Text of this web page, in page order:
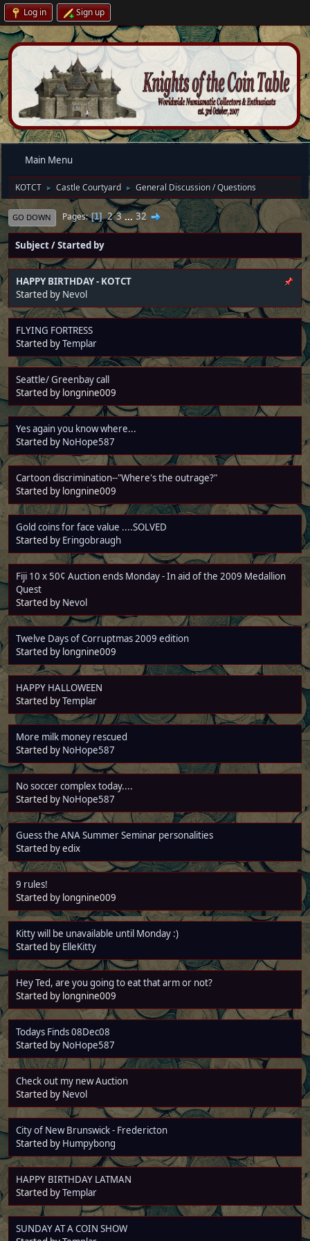
Log in Sign up
Main Menu
KOTCT ► Castle Courtyard ► General Discussion / Questions
GO DOWN Pages 1 2 3 ... 32
Subject/Started by
HAPPY BIRTHDAY - KOTCT
Started by Nevol
FLYING FORTRESS
Started byTemplar
Seattle/ Greenbay call
Started by longnine009
Yes again you know where...
Started by NoHope587
Cartoon discrimination--"Where's the outrage?"
Started by longnine009
Gold coins for face value ....SOLVED
Started by Eringobraugh
Fiji 10 x 50¢ Auction ends Monday - In aid of the 2009 Medallion
Quest
Started by Nevol
Twelve Days of Corruptmas 2009 edition
Started by longnine009
HAPPY HALLOWEEN
Started byTemplar
More milk money rescued
Started by NoHope587
No soccer complex today....
Started by NoHope587
Guess the ANA Summer Seminar personalities
Started by edix
9 rules!
Started by longnine009
Kitty will be unavailable until Monday :)
Started by ElleKitty
Hey Ted, are you going to eat that arm or not?
Started by longnine009
Todays Finds 08Dec08
Started by NoHope587
Check out my new Auction
Started by Nevol
City of New Brunswick - Fredericton
Started by Humpybong
HAPPY BIRTHDAY LATMAN
Started byTemplar
SUNDAY AT A COIN SHOW